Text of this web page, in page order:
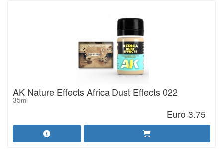
AK Nature Effects Africa Dust Effects 022
35ml
Euro 3.75